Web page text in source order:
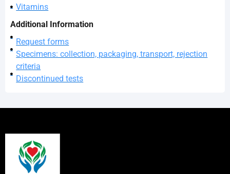
Vitamins
Additional Information
Request forms
Specimens: collection, packaging, transport, rejection
criteria
Discontinued tests